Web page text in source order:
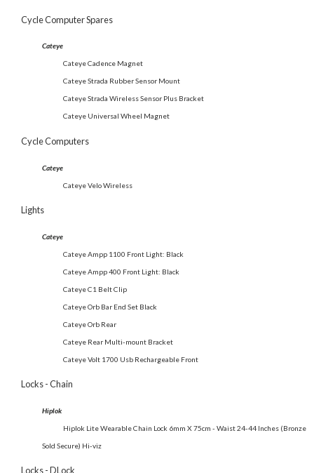
Cycle Computer Spares
Cateye
Cateye Cadence Magnet
Cateye Strada Rubber Sensor Mount
Cateye Strada Wireless Sensor Plus Bracket
Cateye Universal Wheel Magnet
Cycle Computers
Cateye
Cateye Velo Wireless
Lights
Cateye
Cateye Ampp 1100 Front Light: Black
Cateye Ampp 400 Front Light: Black
Cateye C1 Belt Clip
Cateye Orb Bar End Set Black
Cateye Orb Rear
Cateye Rear Multi-mount Bracket
Cateye Volt 1700 Usb Rechargeable Front
Locks - Chain
Hiplok
Hiplok Lite Wearable Chain Lock 6mm X 75cm - Waist 24-44 Inches (Bronze
Sold Secure) Hi-viz
Locks - DLock